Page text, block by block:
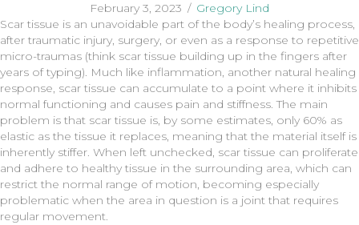
February 3, 2023 / Gregory Lind
Scar tissue is an unavoidable part of the body’s healing process,
after traumatic injury, surgery, or even as a response to repetitive
micro-traumas (think scar tissue building up in the fingers after
years of typing). Much like inflammation, another natural healing
response, scar tissue can accumulate to a point where it inhibits
normal functioning and causes pain and stiffness. The main
problem is that scar tissue is, by some estimates, only 60% as
elastic as the tissue it replaces, meaning that the material itself is
inherently stiffer. When left unchecked, scar tissue can proliferate
and adhere to healthy tissue in the surrounding area, which can
restrict the normal range of motion, becoming especially
problematic when the area in question is a joint that requires
regular movement.